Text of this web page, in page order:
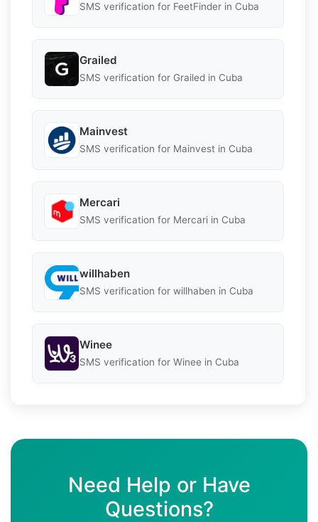
SMS verification for FeetFinder in Cuba
Grailed
SMS verification for Grailed in Cuba
Mainvest
SMS verification for Mainvest in Cuba
Mercari
SMS verification for Mercari in Cuba
willhaben
SMS verification for willhaben in Cuba
Winee
SMS verification for Winee in Cuba
Need Help or Have
Questions?